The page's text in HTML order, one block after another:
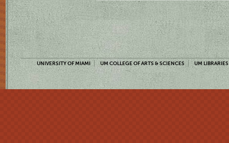
UNIVERSITY OF MIAMI UM COLLEGE OF ARTS & SCIENCES UM LIBRARIES